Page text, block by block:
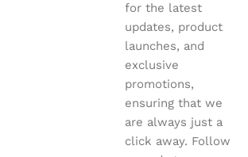
for the latest
updates, product
launches, and
exclusive
promotions,
ensuring that we
are always just a
click away. Follow